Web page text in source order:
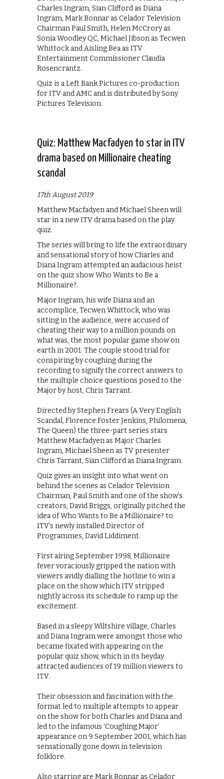
Charles Ingram, Sian Clifford as Diana
Ingram, Mark Bonnar as Celador Television
Chairman Paul Smith, Helen McCrory as
Sonia Woodley QC, Michael Jibson as Tecwen
Whittock and Aisling Bea as ITV
Entertainment Commissioner Claudia
Rosencrantz.
Quiz is a Left Bank Pictures co-production
for ITV and AMC and is distributed by Sony
Pictures Television.
Quiz: Matthew Macfadyen to star in ITV
drama based on Millionaire cheating
scandal
17th August 2019
Matthew Macfadyen and Michael Sheen will
star in a new ITV drama based on the play
quiz.
The series will bring to life the extraordinary
and sensational story of how Charles and
Diana Ingram attempted an audacious heist
on the quiz show Who Wants to Be a
Millionaire?.
Major Ingram, his wife Diana and an
accomplice, Tecwen Whittock, who was
sitting in the audience, were accused of
cheating their way to a million pounds on
what was, the most popular game show on
earth in 2001. The couple stood trial for
conspiring by coughing during the
recording to signify the correct answers to
the multiple choice questions posed to the
Major by host, Chris Tarrant.
Directed by Stephen Frears (A Very English
Scandal, Florence Foster Jenkins, Philomena,
The Queen) the three-part series stars
Matthew Macfadyen as Major Charles
Ingram, Michael Sheen as TV presenter
Chris Tarrant, Sian Clifford as Diana Ingram.
Quiz gives an insight into what went on
behind the scenes as Celador Television
Chairman, Paul Smith and one of the show’s
creators, David Briggs, originally pitched the
idea of Who Wants to Be a Millionaire? to
ITV’s newly installed Director of
Programmes, David Liddiment.
First airing September 1998, Millionaire
fever voraciously gripped the nation with
viewers avidly dialling the hotline to win a
place on the show which ITV stripped
nightly across its schedule to ramp up the
excitement.
Based in a sleepy Wiltshire village, Charles
and Diana Ingram were amongst those who
became fixated with appearing on the
popular quiz show, which in its heyday
attracted audiences of 19 million viewers to
ITV.
Their obsession and fascination with the
format led to multiple attempts to appear
on the show for both Charles and Diana and
led to the infamous ‘Coughing Major’
appearance on 9 September 2001, which has
sensationally gone down in television
folklore.
Also starring are Mark Bonnar as Celador